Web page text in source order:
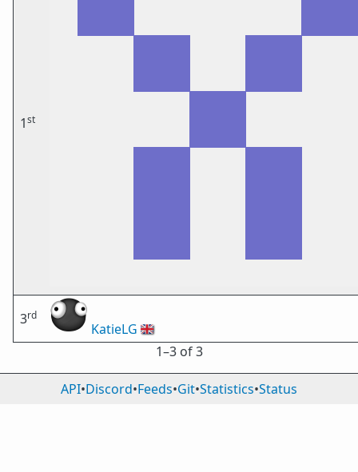
1st
3rd
KatieLG 🇬🇧
1⁠–3 of 3
API•Discord•Feeds•Git•Statistics•Status